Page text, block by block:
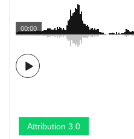
00:00
Attribution 3.0